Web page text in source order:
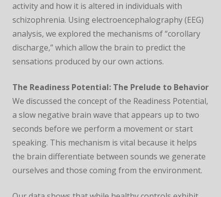
activity and how it is altered in individuals with
schizophrenia. Using electroencephalography (EEG)
analysis, we explored the mechanisms of “corollary
discharge,” which allow the brain to predict the
sensations produced by our own actions.
The Readiness Potential: The Prelude to Behavior
We discussed the concept of the Readiness Potential,
a slow negative brain wave that appears up to two
seconds before we perform a movement or start
speaking. This mechanism is vital because it helps
the brain differentiate between sounds we generate
ourselves and those coming from the environment.